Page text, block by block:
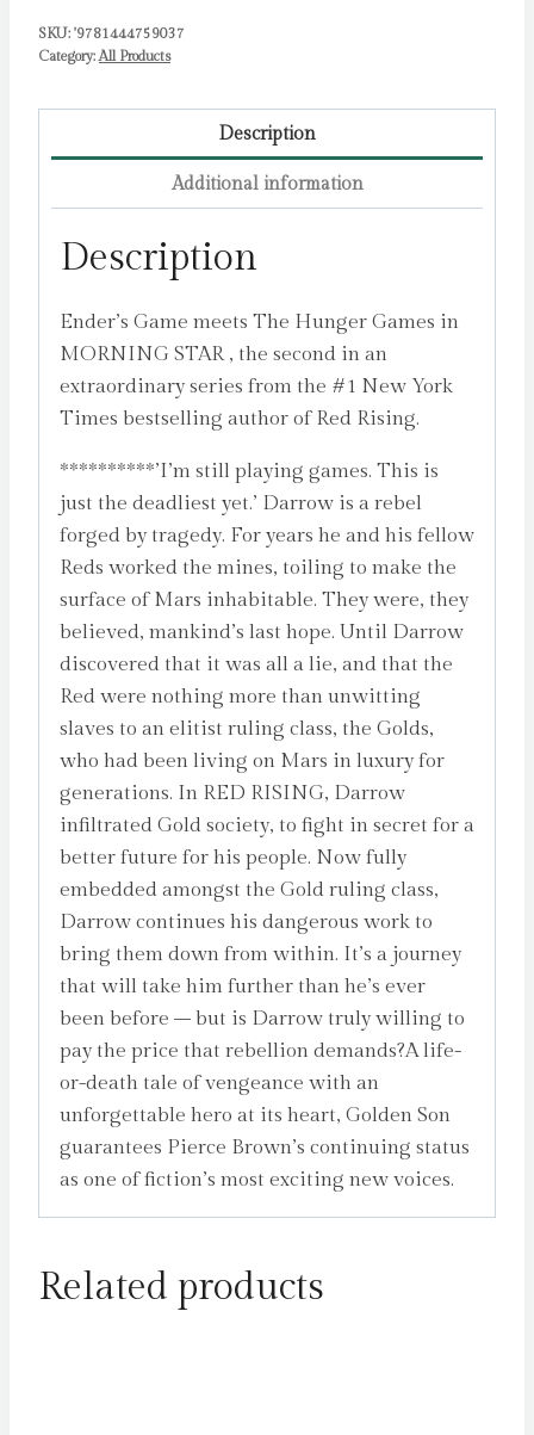
book
2)
Pierce
SKU: '9781444759037
Category:All Products
Description
Additional information
Description
Ender’s Game meets The Hunger Games in
MORNING STAR , the second in an
extraordinary series from the #1 New York
Times bestselling author of Red Rising.
**********’I’m still playing games. This is
just the deadliest yet.’ Darrow is a rebel
forged by tragedy. For years he and his fellow
Reds worked the mines, toiling to make the
surface of Mars inhabitable. They were, they
believed, mankind’s last hope. Until Darrow
discovered that it was all a lie, and that the
Red were nothing more than unwitting
slaves to an elitist ruling class, the Golds,
who had been living on Mars in luxury for
generations. In RED RISING, Darrow
infiltrated Gold society, to fight in secret for a
better future for his people. Now fully
embedded amongst the Gold ruling class,
Darrow continues his dangerous work to
bring them down from within. It’s a journey
that will take him further than he’s ever
been before – but is Darrow truly willing to
pay the price that rebellion demands?A life-
or-death tale of vengeance with an
unforgettable hero at its heart, Golden Son
guarantees Pierce Brown’s continuing status
as one of fiction’s most exciting new voices.
Related products